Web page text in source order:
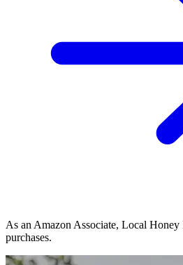
As an Amazon Associate, Local
purchases.